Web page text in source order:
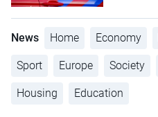
News Home Economy
Sport Europe Society
Housing Education